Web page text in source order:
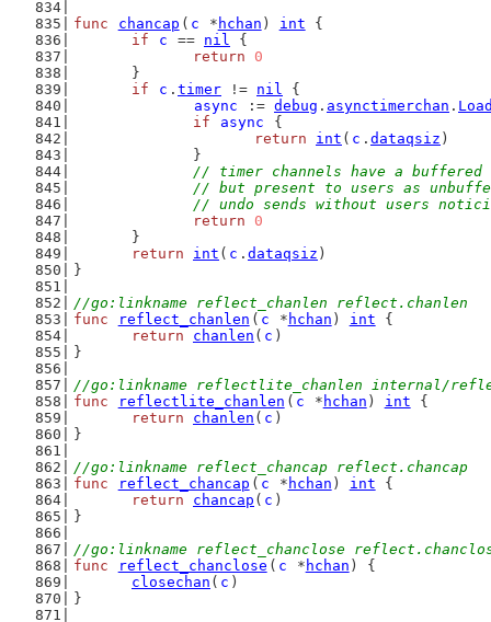
func
chancap ( c * hchan ) int {
if
c == nil {
return
0
	}
if
c . timer != nil {
async
:= debug . asynctimerchan .
if
async
{
return
int ( c . dataqsiz )
		}
// timer channels have a buffered
// but present to users as
// undo sends without users
return
0
	}
return
int ( c . dataqsiz )
}
//go:linkname reflect_chanlen reflect.chanlen
func
reflect_chanlen ( c * hchan ) int {
return
chanlen ( c )
}
//go:linkname reflectlite_chanlen internal/
func
reflectlite_chanlen ( c * hchan ) int {
return
chanlen ( c )
}
//go:linkname reflect_chancap reflect.chancap
func
reflect_chancap ( c * hchan ) int {
return
chancap ( c )
}
//go:linkname reflect_chanclose
func
reflect_chanclose ( c * hchan ) {
closechan ( c )
}